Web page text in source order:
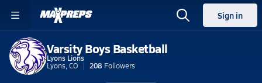
Sign in
Varsity Boys Basketball
Lyons Lions
Lyons, CO
208 Followers